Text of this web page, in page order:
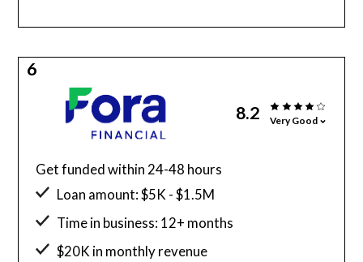
6
8.2 Very Good
Get funded within 24-48 hours
Loan amount: $5K - $1.5M
Time in business: 12+ months
$20K in monthly revenue